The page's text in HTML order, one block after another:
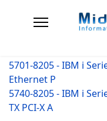
5701-8205 - IBM i
Ethernet P
5740-8205 - IBM i
TX PCI-X A